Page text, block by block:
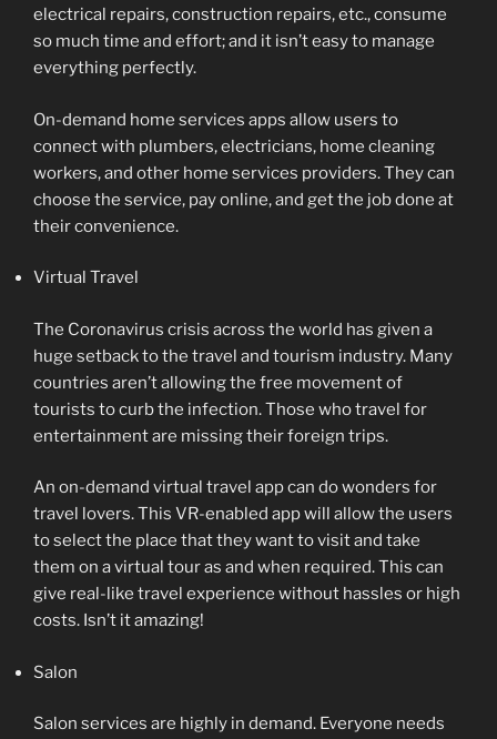
electrical repairs, construction repairs, etc., consume
so much time and effort; and it isn’t easy to manage
everything perfectly.
On-demand home services apps allow users to
connect with plumbers, electricians, home cleaning
workers, and other home services providers. They can
choose the service, pay online, and get the job done at
their convenience.
Virtual Travel
The Coronavirus crisis across the world has given a
huge setback to the travel and tourism industry. Many
countries aren’t allowing the free movement of
tourists to curb the infection. Those who travel for
entertainment are missing their foreign trips.
An on-demand virtual travel app can do wonders for
travel lovers. This VR-enabled app will allow the users
to select the place that they want to visit and take
them on a virtual tour as and when required. This can
give real-like travel experience without hassles or high
costs. Isn’t it amazing!
Salon
Salon services are highly in demand. Everyone needs